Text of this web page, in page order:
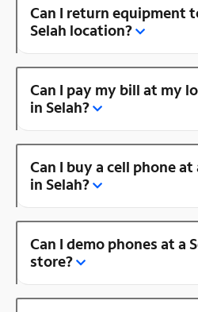
Can I return equipment
Selah location?
Can I pay my bill at my
in Selah?
Can I buy a cell phone
in Selah?
Can I demo phones at a
store?